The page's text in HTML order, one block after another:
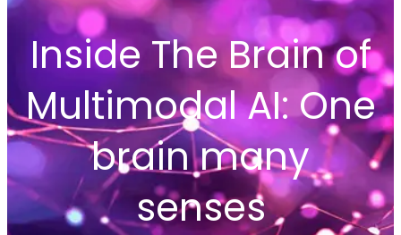
Inside The Brain of
Multimodal AI: One
brain many
senses